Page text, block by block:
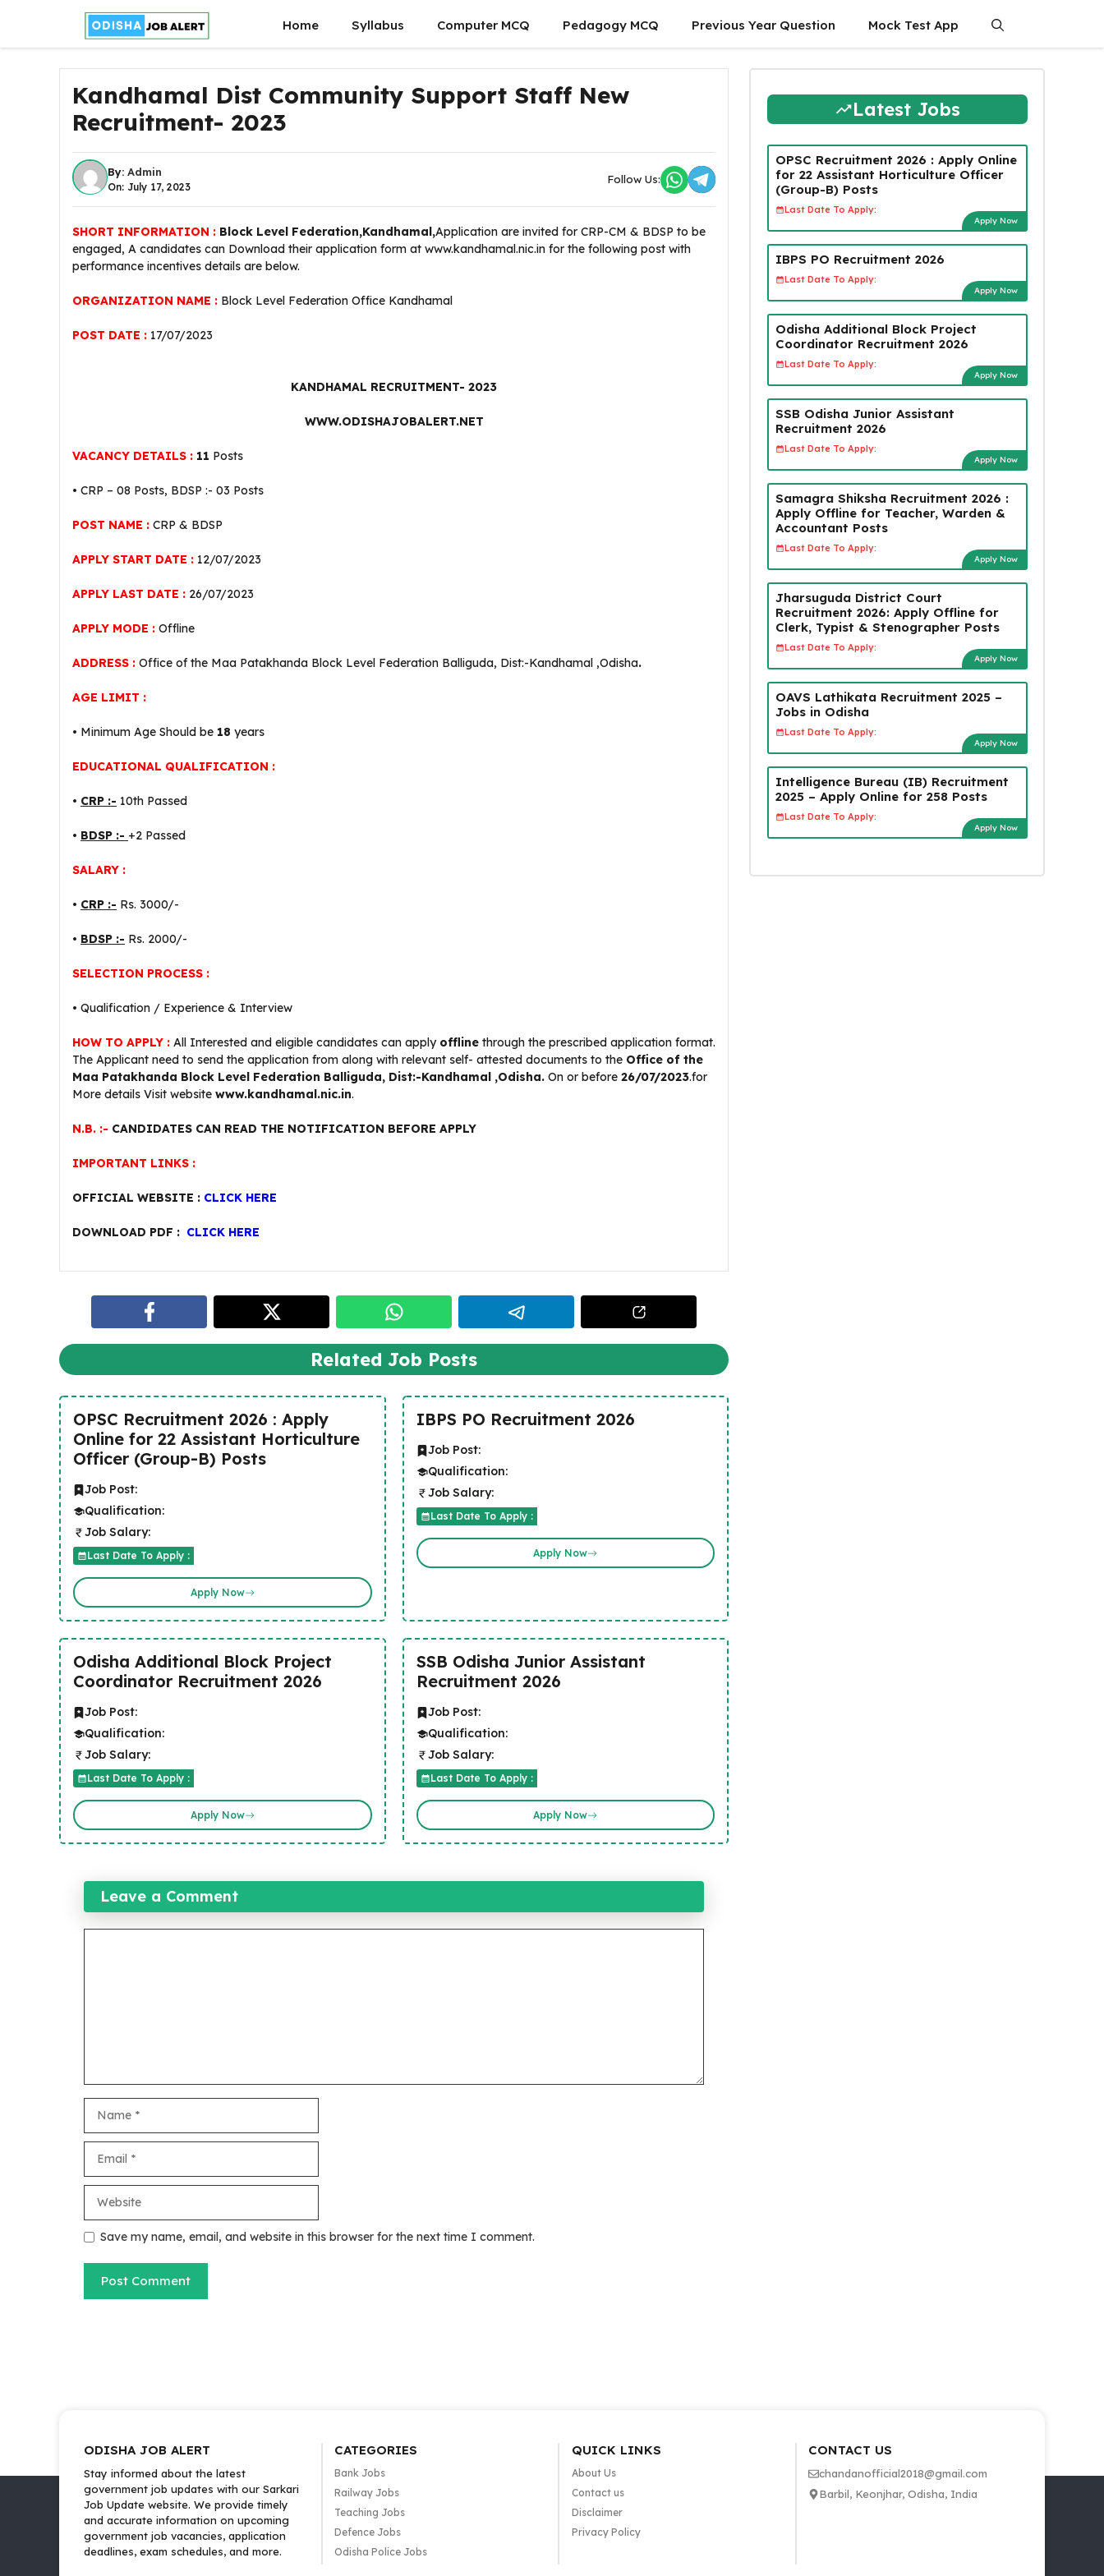
content
Home Syllabus Computer MCQ Pedagogy MCQ Previous Year Question Mock Test App
Kandhamal Dist Community Support Staff New
Recruitment- 2023
By: Admin
On: July 17, 2023
Follow Us:
SHORT INFORMATION : Block Level Federation,Kandhamal,Application are invited for CRP-CM & BDSP to be
engaged, A candidates can Download their application form at www.kandhamal.nic.in for the following post with
performance incentives details are below.
ORGANIZATION NAME : Block Level Federation Office Kandhamal
POST DATE : 17/07/2023
KANDHAMAL RECRUITMENT- 2023
WWW.ODISHAJOBALERT.NET
VACANCY DETAILS : 11 Posts
• CRP – 08 Posts, BDSP :- 03 Posts
POST NAME : CRP & BDSP
APPLY START DATE : 12/07/2023
APPLY LAST DATE : 26/07/2023
APPLY MODE : Offline
ADDRESS : Office of the Maa Patakhanda Block Level Federation Balliguda, Dist:-Kandhamal ,Odisha.
AGE LIMIT :
• Minimum Age Should be 18 years
EDUCATIONAL QUALIFICATION :
• CRP :- 10th Passed
• BDSP :- +2 Passed
SALARY :
• CRP :- Rs. 3000/-
• BDSP :- Rs. 2000/-
SELECTION PROCESS :
• Qualification / Experience & Interview
HOW TO APPLY : All Interested and eligible candidates can apply offline through the prescribed application format.
The Applicant need to send the application from along with relevant self- attested documents to the Office of the
Maa Patakhanda Block Level Federation Balliguda, Dist:-Kandhamal ,Odisha. On or before 26/07/2023.for
More details Visit website www.kandhamal.nic.in.
N.B. :- CANDIDATES CAN READ THE NOTIFICATION BEFORE APPLY
IMPORTANT LINKS :
OFFICIAL WEBSITE : CLICK HERE
DOWNLOAD PDF : CLICK HERE
Related Job Posts
OPSC Recruitment 2026 : Apply
Online for 22 Assistant Horticulture
Officer (Group-B) Posts
Job Post:
Qualification:
Job Salary:
Last Date To Apply :
Apply Now
IBPS PO Recruitment 2026
Job Post:
Qualification:
Job Salary:
Last Date To Apply :
Apply Now
Odisha Additional Block Project
Coordinator Recruitment 2026
Job Post:
Qualification:
Job Salary:
Last Date To Apply :
Apply Now
SSB Odisha Junior Assistant
Recruitment 2026
Job Post:
Qualification:
Job Salary:
Last Date To Apply :
Apply Now
Leave a Comment
Save my name, email, and website in this browser for the next time I comment.
Latest Jobs
OPSC Recruitment 2026 : Apply Online
for 22 Assistant Horticulture Officer
(Group-B) Posts
Last Date To Apply:
Apply Now
IBPS PO Recruitment 2026
Last Date To Apply:
Apply Now
Odisha Additional Block Project
Coordinator Recruitment 2026
Last Date To Apply:
Apply Now
SSB Odisha Junior Assistant
Recruitment 2026
Last Date To Apply:
Apply Now
Samagra Shiksha Recruitment 2026 :
Apply Offline for Teacher, Warden &
Accountant Posts
Last Date To Apply:
Apply Now
Jharsuguda District Court
Recruitment 2026: Apply Offline for
Clerk, Typist & Stenographer Posts
Last Date To Apply:
Apply Now
OAVS Lathikata Recruitment 2025 –
Jobs in Odisha
Last Date To Apply:
Apply Now
Intelligence Bureau (IB) Recruitment
2025 – Apply Online for 258 Posts
Last Date To Apply:
Apply Now
ODISHA JOB ALERT
Stay informed about the latest
government job updates with our Sarkari
Job Update website. We provide timely
and accurate information on upcoming
government job vacancies, application
deadlines, exam schedules, and more.
CATEGORIES
Bank Jobs
Railway Jobs
Teaching Jobs
Defence Jobs
Odisha Police Jobs
QUICK LINKS
About Us
Contact us
Disclaimer
Privacy Policy
CONTACT US
chandanofficial2018@gmail.com
Barbil, Keonjhar, Odisha, India